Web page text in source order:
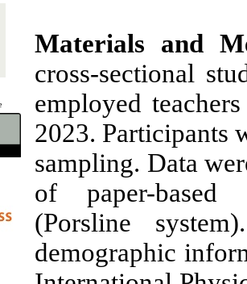
Materials and
cross-sectional
employed
2023. Participants
sampling. Data
of paper-based
(Porsline
demographic